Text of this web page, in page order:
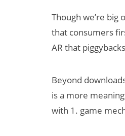
Though we’re big
that consumers
AR that
Beyond
is a more
with 1. game